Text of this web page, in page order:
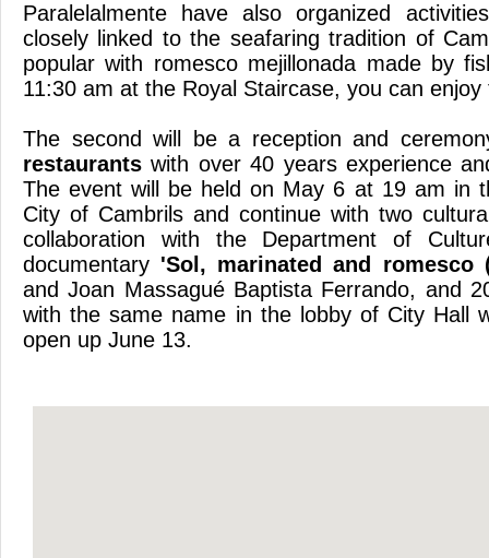
Paralelalmente have also organized
closely linked to the seafaring tradition of
popular with romesco mejillonada made ​​by
11:30 am at the Royal Staircase, you can
The second will be a reception and
restaurants with over 40 years experience
The event will be held on May 6 at 19 am in
City of Cambrils and continue with two
collaboration with the Department of
documentary 'Sol, marinated and romesco
and Joan Massagué Baptista Ferrando, and
with the same name in the lobby of City Hall
open up June 13.